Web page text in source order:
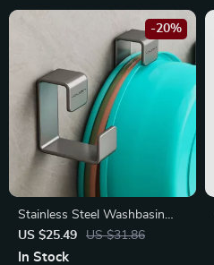
Stainless Steel Washbasin
Hook
US $25.49 US $31.86
-20%
In Stock